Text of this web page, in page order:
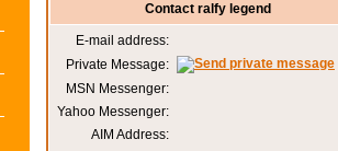
Contact ralfy legend
E-mail address:
Private Message:
MSN Messenger:
Yahoo Messenger:
AIM Address: